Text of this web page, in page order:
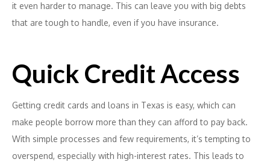
it even harder to manage. This can leave you with big debts
that are tough to handle, even if you have insurance.
Quick Credit Access
Getting credit cards and loans in Texas is easy, which can
make people borrow more than they can afford to pay back.
With simple processes and few requirements, it’s tempting to
overspend, especially with high-interest rates. This leads to